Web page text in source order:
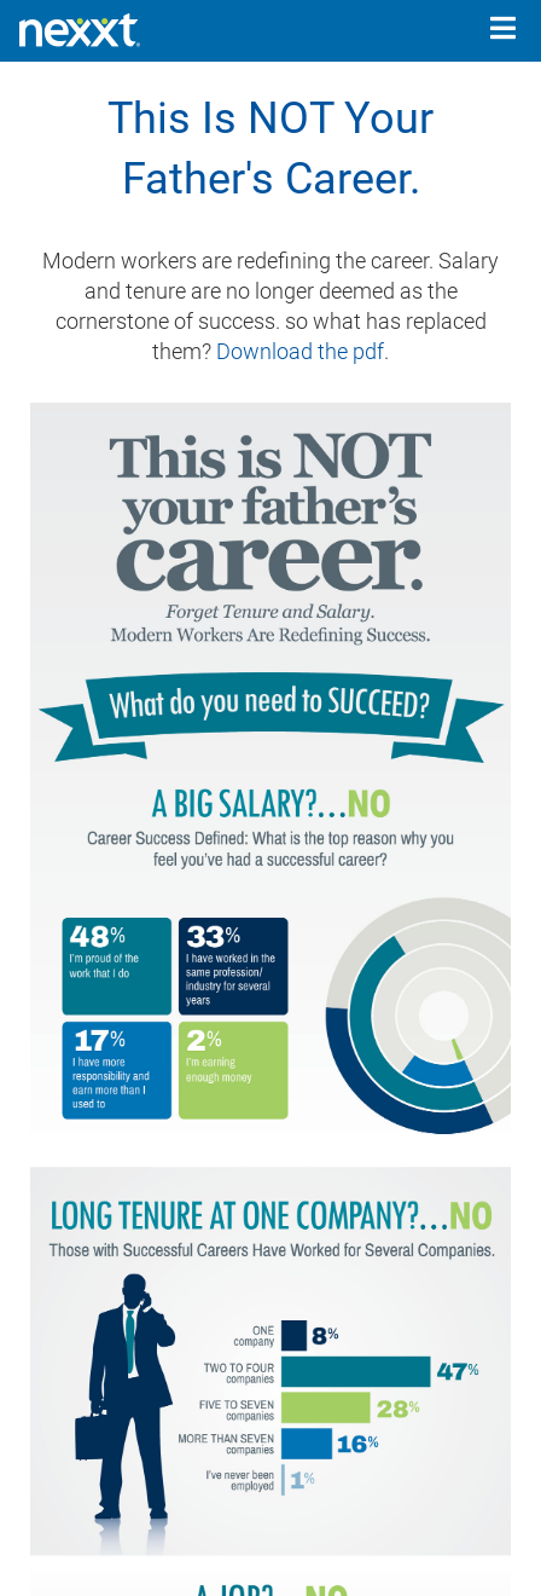
This Is NOT Your
Father's Career.
Modern workers are redefining the career. Salary
and tenure are no longer deemed as the
cornerstone of success. so what has replaced
them? Download the pdf.